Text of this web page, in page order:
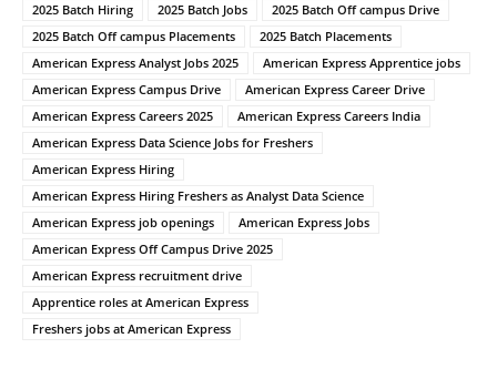
2025 Batch Hiring
2025 Batch Jobs
2025 Batch Off campus Drive
2025 Batch Off campus Placements
2025 Batch Placements
American Express Analyst Jobs 2025
American Express Apprentice jobs
American Express Campus Drive
American Express Career Drive
American Express Careers 2025
American Express Careers India
American Express Data Science Jobs for Freshers
American Express Hiring
American Express Hiring Freshers as Analyst Data Science
American Express job openings
American Express Jobs
American Express Off Campus Drive 2025
American Express recruitment drive
Apprentice roles at American Express
Freshers jobs at American Express